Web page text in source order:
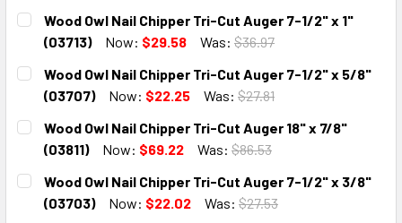
CURRENT
STOCK:
QUANTITY:
DECREASE QUANTITY:INCREASE QUANTITY:
Wood Owl Nail Chipper Tri-Cut Auger 7-1/2" x 1"
(03713)
Now: $29.58 Was: $36.97
CURRENT
STOCK:
QUANTITY:
DECREASE QUANTITY:INCREASE QUANTITY:
Wood Owl Nail Chipper Tri-Cut Auger 7-1/2" x 5/8"
(03707)
Now: $22.25 Was: $27.81
CURRENT
STOCK:
QUANTITY:
DECREASE QUANTITY:INCREASE QUANTITY:
Wood Owl Nail Chipper Tri-Cut Auger 18" x 7/8"
(03811)
Now: $69.22 Was: $86.53
CURRENT
STOCK:
QUANTITY:
DECREASE QUANTITY:INCREASE QUANTITY:
Wood Owl Nail Chipper Tri-Cut Auger 7-1/2" x 3/8"
(03703)
Now: $22.02 Was: $27.53